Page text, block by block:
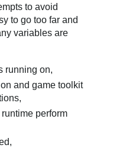
to avoid
to go too far and
variables are
running on,
and game toolkit
perform